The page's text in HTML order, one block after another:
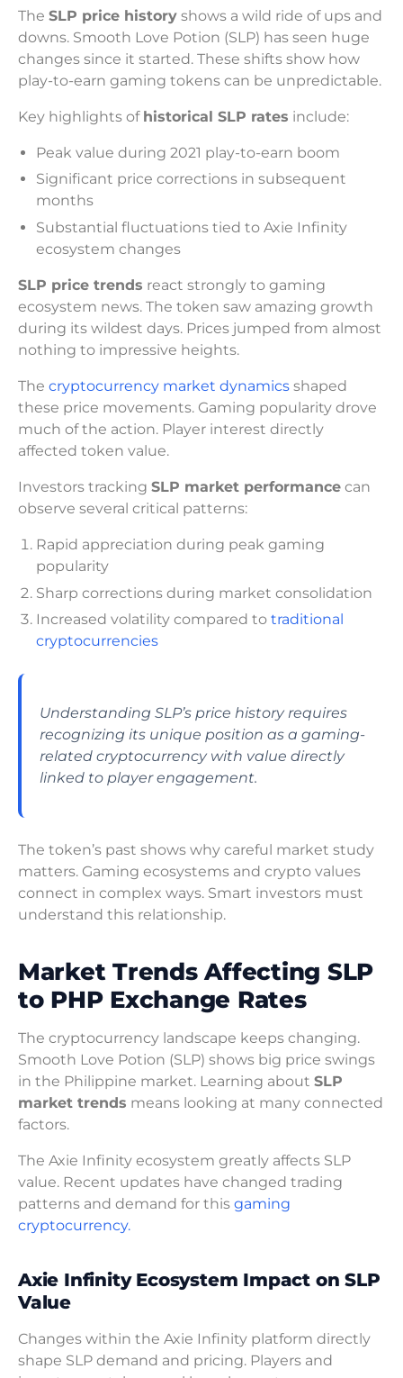
The SLP price history shows a wild ride of ups and
downs. Smooth Love Potion (SLP) has seen huge
changes since it started. These shifts show how
play-to-earn gaming tokens can be unpredictable.
Key highlights of historical SLP rates include:
Peak value during 2021 play-to-earn boom
Significant price corrections in subsequent
months
Substantial fluctuations tied to Axie Infinity
ecosystem changes
SLP price trends react strongly to gaming
ecosystem news. The token saw amazing growth
during its wildest days. Prices jumped from almost
nothing to impressive heights.
The cryptocurrency market dynamics shaped
these price movements. Gaming popularity drove
much of the action. Player interest directly
affected token value.
Investors tracking SLP market performance can
observe several critical patterns:
Rapid appreciation during peak gaming
popularity
Sharp corrections during market consolidation
Increased volatility compared to traditional
cryptocurrencies
Understanding SLP’s price history requires
recognizing its unique position as a gaming-
related cryptocurrency with value directly
linked to player engagement.
The token’s past shows why careful market study
matters. Gaming ecosystems and crypto values
connect in complex ways. Smart investors must
understand this relationship.
Market Trends Affecting SLP
to PHP Exchange Rates
The cryptocurrency landscape keeps changing.
Smooth Love Potion (SLP) shows big price swings
in the Philippine market. Learning about SLP
market trends means looking at many connected
factors.
The Axie Infinity ecosystem greatly affects SLP
value. Recent updates have changed trading
patterns and demand for this gaming
cryptocurrency.
Axie Infinity Ecosystem Impact on SLP
Value
Changes within the Axie Infinity platform directly
shape SLP demand and pricing. Players and